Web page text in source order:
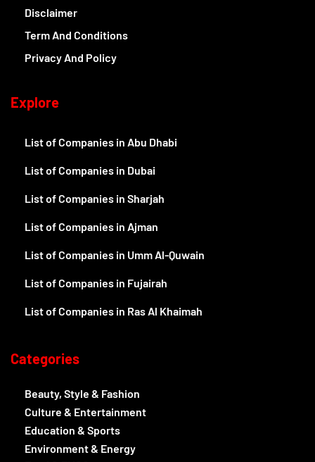
Disclaimer
Term And Conditions
Privacy And Policy
Explore
List of Companies in Abu Dhabi
List of Companies in Dubai
List of Companies in Sharjah
List of Companies in Ajman
List of Companies in Umm Al-Quwain
List of Companies in Fujairah
List of Companies in Ras Al Khaimah
Categories
Beauty, Style & Fashion
Culture & Entertainment
Education & Sports
Environment & Energy